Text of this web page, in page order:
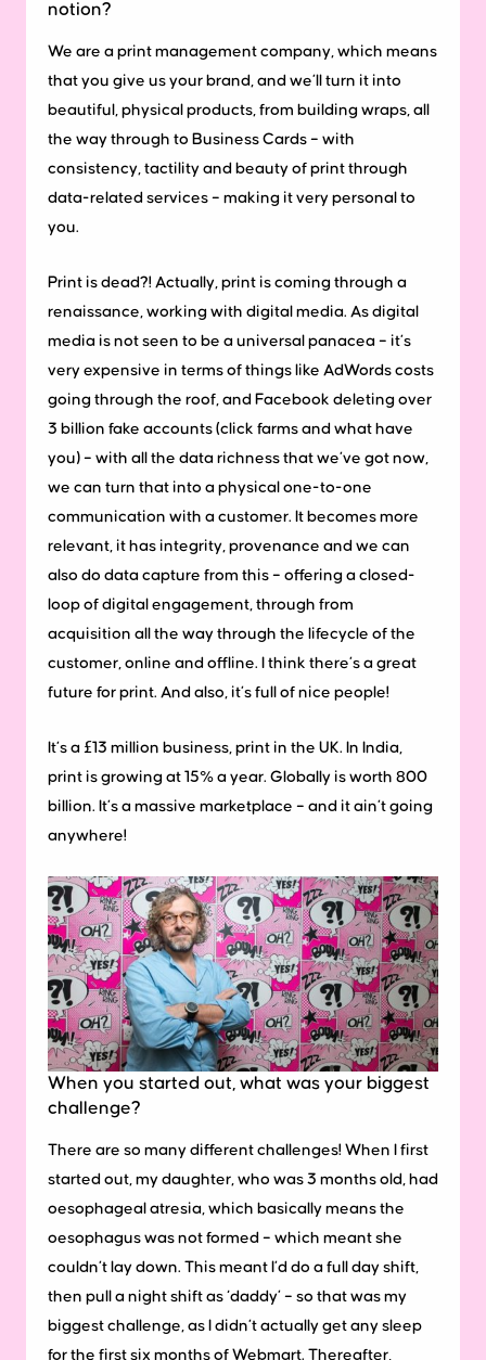
notion?
We are a print management company, which means
that you give us your brand, and we’ll turn it into
beautiful, physical products, from building wraps, all
the way through to Business Cards – with
consistency, tactility and beauty of print through
data-related services – making it very personal to
you.
Print is dead?! Actually, print is coming through a
renaissance, working with digital media. As digital
media is not seen to be a universal panacea – it’s
very expensive in terms of things like AdWords costs
going through the roof, and Facebook deleting over
3 billion fake accounts (click farms and what have
you) – with all the data richness that we’ve got now,
we can turn that into a physical one-to-one
communication with a customer. It becomes more
relevant, it has integrity, provenance and we can
also do data capture from this – offering a closed-
loop of digital engagement, through from
acquisition all the way through the lifecycle of the
customer, online and offline. I think there’s a great
future for print. And also, it’s full of nice people!
It’s a £13 million business, print in the UK. In India,
print is growing at 15% a year. Globally is worth 800
billion. It’s a massive marketplace – and it ain’t going
anywhere!
When you started out, what was your biggest
challenge?
There are so many different challenges! When I first
started out, my daughter, who was 3 months old, had
oesophageal atresia, which basically means the
oesophagus was not formed – which meant she
couldn’t lay down. This meant I’d do a full day shift,
then pull a night shift as ‘daddy’ – so that was my
biggest challenge, as I didn’t actually get any sleep
for the first six months of Webmart. Thereafter,